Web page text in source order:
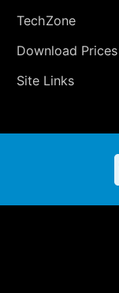
TechZone
Download Prices
Site Links